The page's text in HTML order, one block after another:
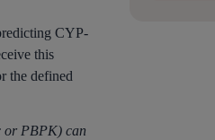
CYP-
this
the defined
or PBPK) can